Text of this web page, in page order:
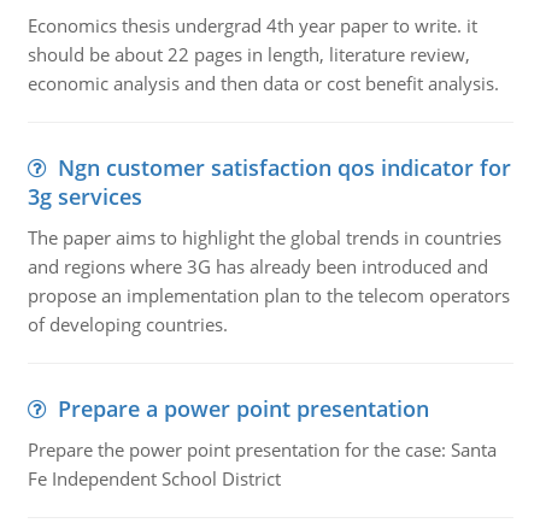
Economics thesis undergrad 4th year paper to write. it
should be about 22 pages in length, literature review,
economic analysis and then data or cost benefit analysis.
Ngn customer satisfaction qos indicator for
3g services
The paper aims to highlight the global trends in countries
and regions where 3G has already been introduced and
propose an implementation plan to the telecom operators
of developing countries.
Prepare a power point presentation
Prepare the power point presentation for the case: Santa
Fe Independent School District